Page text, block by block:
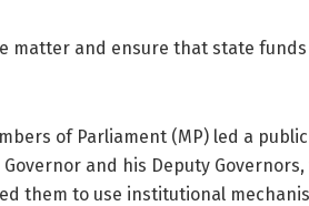
matter and ensure that state
of Parliament (MP) led a public
and his Deputy Governors,
them to use institutional